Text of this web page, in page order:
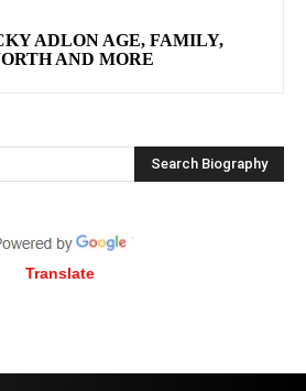
ADLON AGE, FAMILY,
AND MORE
Search Biography
Translate